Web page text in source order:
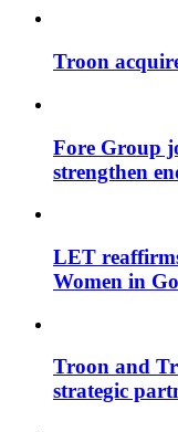
Troon
Fore Group
strengthen
LET
Women in
Troon and
strategic